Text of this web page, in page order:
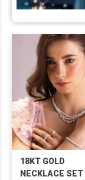
18KT GOLD
NECKLACE SET